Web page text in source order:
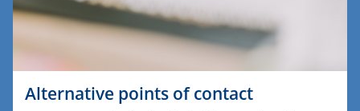
Alternative points of contact